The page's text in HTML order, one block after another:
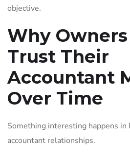
objective.
Why
Trust Their
Accountant
Over Time
Something interesting happens
accountant relationships.